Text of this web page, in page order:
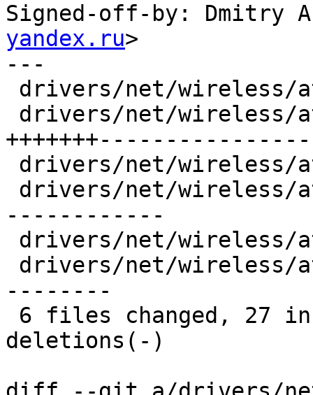
Signed-off-by: Dmitry
yandex.ru>
---
------------
--------
deletions(-)